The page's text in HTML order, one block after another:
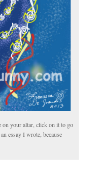
your altar, click on it to go
essay I wrote, because